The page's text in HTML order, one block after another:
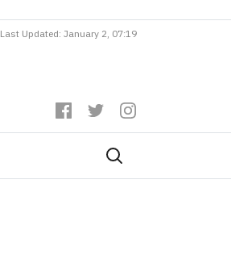
Last Updated: January 2, 07:19